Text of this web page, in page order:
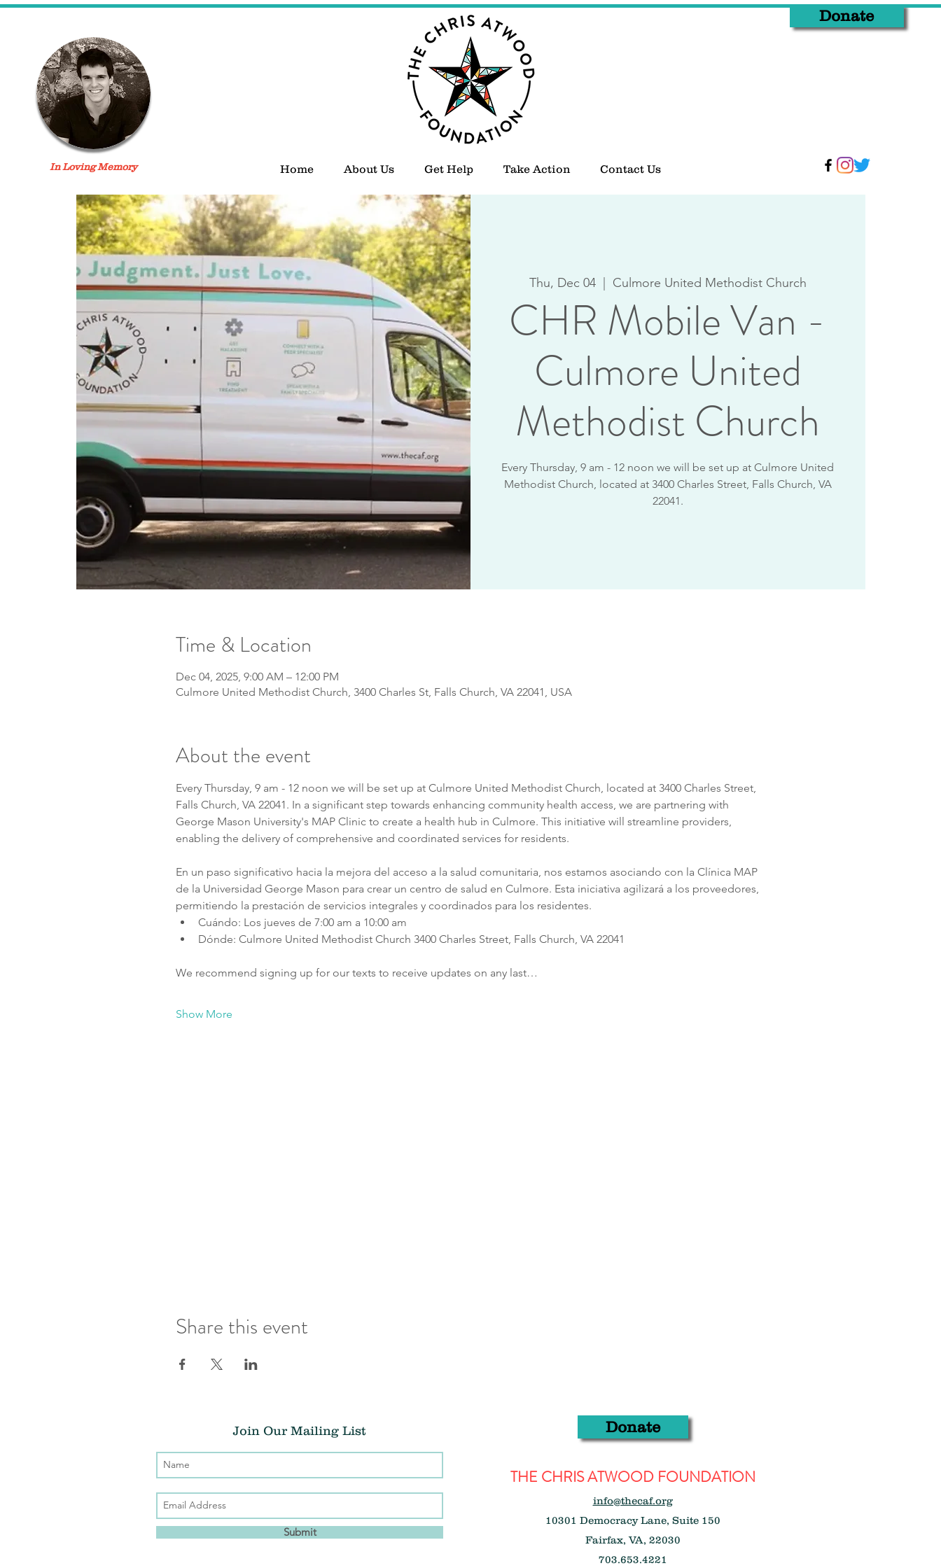
In Loving Memory Home About Us Get Help Take Action Contact Us
Donate
Thu, Dec 04
  |
Culmore United Methodist Church
CHR Mobile Van -
Culmore United
Methodist Church
Every Thursday, 9 am - 12 noon we will be set up at Culmore United
Methodist Church, located at 3400 Charles Street, Falls Church, VA
22041.
Time & Location
Dec 04, 2025, 9:00 AM – 12:00 PM
Culmore United Methodist Church, 3400 Charles St, Falls Church, VA 22041, USA
About the event
Every Thursday, 9 am - 12 noon we will be set up at Culmore United Methodist Church, located at 3400 Charles Street,
Falls Church, VA 22041. In a significant step towards enhancing community health access, we are partnering with
George Mason University's MAP Clinic to create a health hub in Culmore. This initiative will streamline providers,
enabling the delivery of comprehensive and coordinated services for residents.
En un paso significativo hacia la mejora del acceso a la salud comunitaria, nos estamos asociando con la Clínica MAP
de la Universidad George Mason para crear un centro de salud en Culmore. Esta iniciativa agilizará a los proveedores,
permitiendo la prestación de servicios integrales y coordinados para los residentes.
Cuándo: Los jueves de 7:00 am a 10:00 am
Dónde: Culmore United Methodist Church 3400 Charles Street, Falls Church, VA 22041
We recommend signing up for our texts to receive updates on any last…
Show More
Share this event
Join Our Mailing List
Submit
Donate
THE CHRIS ATWOOD FOUNDATION
info@thecaf.org
10301 Democracy Lane, Suite 150
Fairfax, VA, 22030
703.653.4221